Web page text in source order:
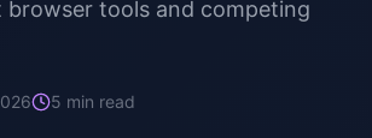
browser tools and competing
5 min read